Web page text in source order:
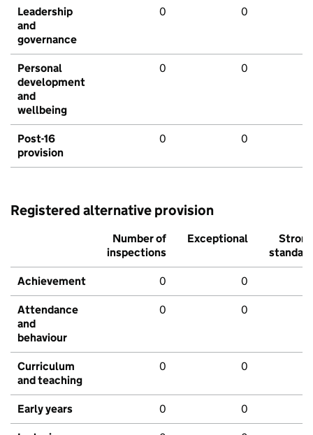
Leadership
and
governance
0 0
Personal
development
and
wellbeing
0 0
Post-16
provision
0 0
Registered alternative provision
Number of
inspections
Exceptional
Strong
standard
Achievement 0 0
Attendance
and
behaviour
0 0
Curriculum
and teaching
0 0
Early years 0 0